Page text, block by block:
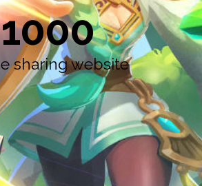
1000
sharing website